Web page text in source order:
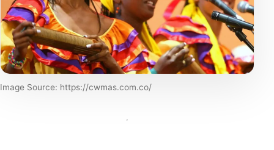
Image Source: https://cwmas.com.co/